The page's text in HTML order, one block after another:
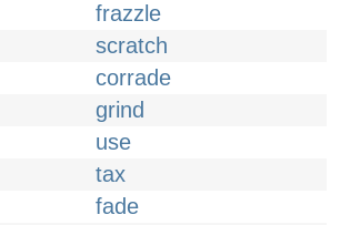
frazzle
scratch
corrade
grind
use
tax
fade